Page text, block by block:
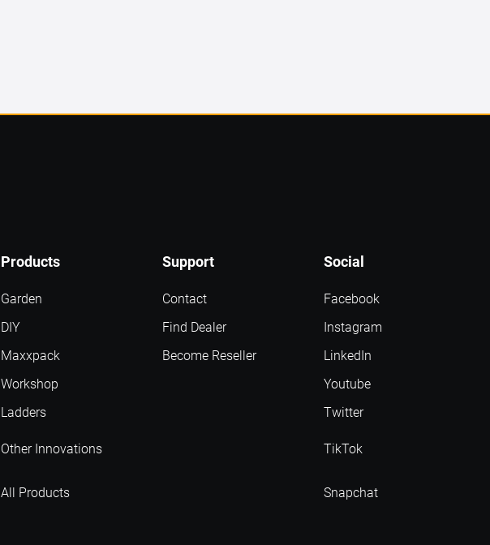
Support
Products Social
Garden
Contact
Find Dealer
Become Reseller
DIY
Maxxpack
Workshop
Ladders
All Products
Other Innovations
Facebook
Youtube
Twitter
TikTok
Snapchat
LinkedIn
Instagram